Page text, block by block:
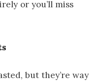
or you’ll miss
but they’re way